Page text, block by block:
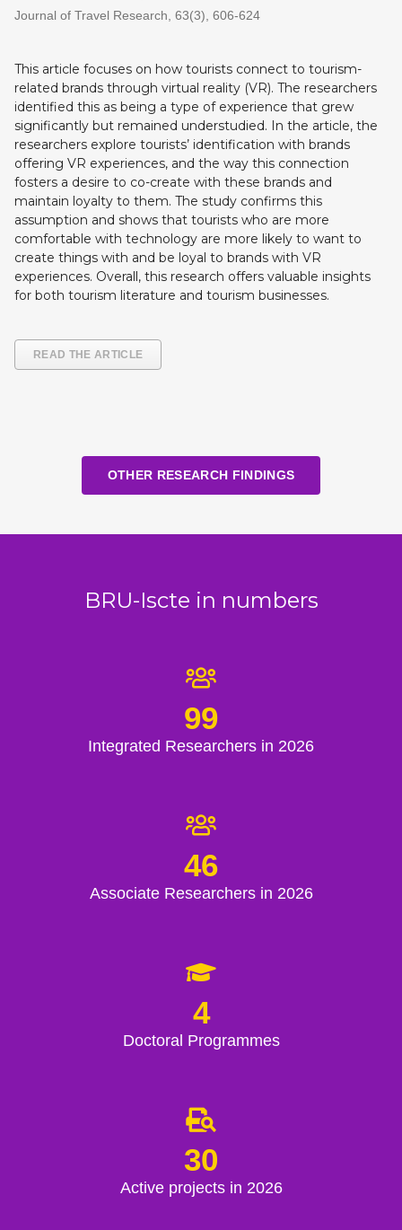
Journal of Travel Research, 63(3), 606-624
This article focuses on how tourists connect to tourism-
related brands through virtual reality (VR). The researchers
identified this as being a type of experience that grew
significantly but remained understudied. In the article, the
researchers explore tourists’ identification with brands
offering VR experiences, and the way this connection
fosters a desire to co-create with these brands and
maintain loyalty to them. The study confirms this
assumption and shows that tourists who are more
comfortable with technology are more likely to want to
create things with and be loyal to brands with VR
experiences. Overall, this research offers valuable insights
for both tourism literature and tourism businesses.
READ THE ARTICLE
OTHER RESEARCH FINDINGS
BRU-Iscte in numbers
99
Integrated Researchers in 2026
46
Associate Researchers in 2026
4
Doctoral Programmes
30
Active projects in 2026